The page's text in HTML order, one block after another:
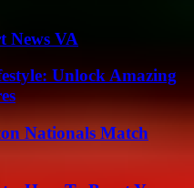
News VA
Unlock Amazing
Nationals Match